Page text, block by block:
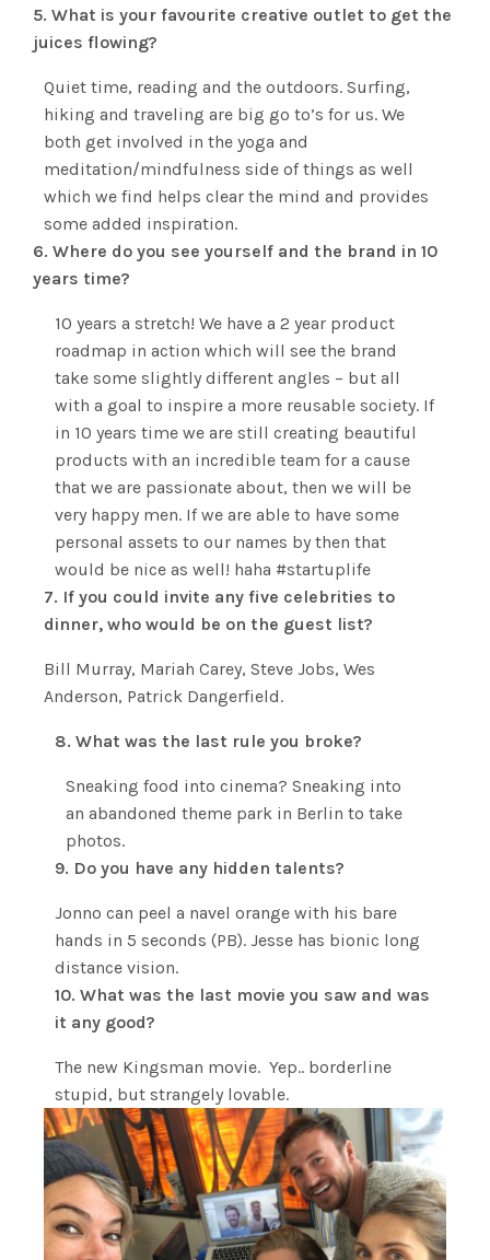
5. What is your favourite creative outlet to get the
juices flowing?
Quiet time, reading and the outdoors. Surfing,
hiking and traveling are big go to’s for us. We
both get involved in the yoga and
meditation/mindfulness side of things as well
which we find helps clear the mind and provides
some added inspiration.
6. Where do you see yourself and the brand in 10
years time?
10 years a stretch! We have a 2 year product
roadmap in action which will see the brand
take some slightly different angles – but all
with a goal to inspire a more reusable society. If
in 10 years time we are still creating beautiful
products with an incredible team for a cause
that we are passionate about, then we will be
very happy men. If we are able to have some
personal assets to our names by then that
would be nice as well! haha #startuplife
7. If you could invite any five celebrities to
dinner, who would be on the guest list?
Bill Murray, Mariah Carey, Steve Jobs, Wes
Anderson, Patrick Dangerfield.
8. What was the last rule you broke?
Sneaking food into cinema? Sneaking into
an abandoned theme park in Berlin to take
photos.
9. Do you have any hidden talents?
Jonno can peel a navel orange with his bare
hands in 5 seconds (PB). Jesse has bionic long
distance vision.
10. What was the last movie you saw and was
it any good?
The new Kingsman movie. Yep.. borderline
stupid, but strangely lovable.